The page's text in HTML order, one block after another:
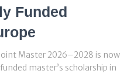
Funded
Master 2026–2028 is now
master’s scholarship in